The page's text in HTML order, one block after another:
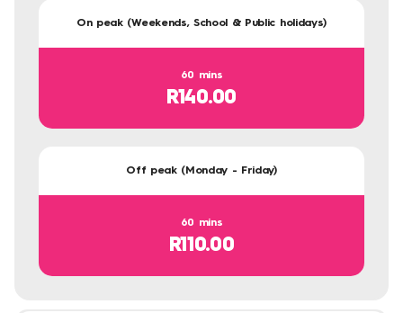
On peak (Weekends, School & Public holidays)
60 mins
R140.00
Off peak (Monday - Friday)
60 mins
R110.00